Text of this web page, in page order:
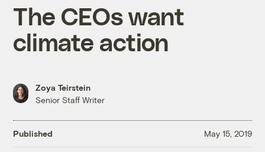
The CEOs want
climate action
Zoya Teirstein
Senior Staff Writer
Published May 15, 2019